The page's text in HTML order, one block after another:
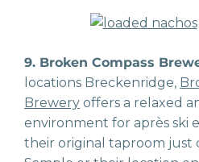
9. Broken Compass
locations Breckenridge,
Brewery offers a relaxed
environment for après ski
their original taproom just